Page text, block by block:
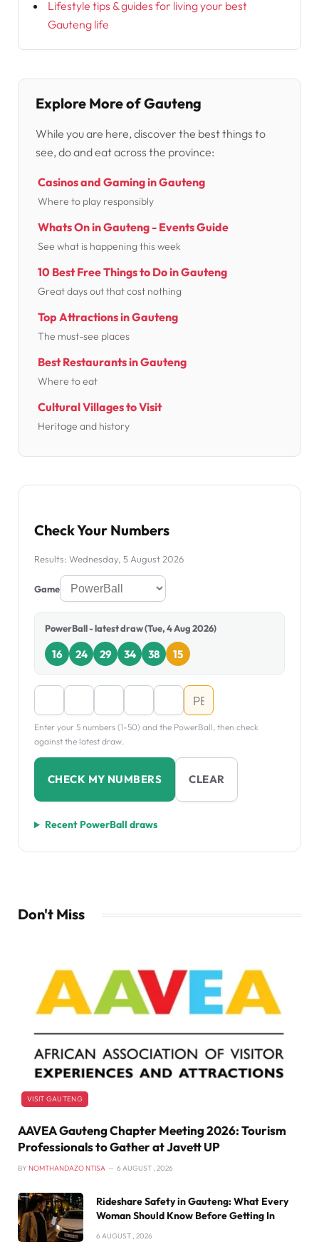
Lifestyle tips & guides for living your best
Gauteng life
Explore More of Gauteng
While you are here, discover the best things to
see, do and eat across the province:
Casinos and Gaming in Gauteng
Where to play responsibly
Whats On in Gauteng - Events Guide
See what is happening this week
10 Best Free Things to Do in Gauteng
Great days out that cost nothing
Top Attractions in Gauteng
The must-see places
Best Restaurants in Gauteng
Where to eat
Cultural Villages to Visit
Heritage and history
Check Your Numbers
Results: Wednesday, 5 August 2026
Game
PowerBall - latest draw (Tue, 4 Aug 2026)
16 24 29 34 38 15
Enter your 5 numbers (1-50) and the PowerBall, then check
against the latest draw.
CHECK MY NUMBERS CLEAR
Recent PowerBall draws
Don't Miss
VISIT GAUTENG
AAVEA Gauteng Chapter Meeting 2026: Tourism
Professionals to Gather at Javett UP
BY NOMTHANDAZO NTISA 6 AUGUST , 2026
Rideshare Safety in Gauteng: What Every
Woman Should Know Before Getting In
6 AUGUST , 2026